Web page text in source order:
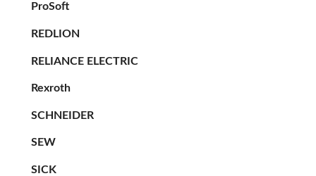
ProSoft
REDLION
RELIANCE ELECTRIC
Rexroth
SCHNEIDER
SEW
SICK